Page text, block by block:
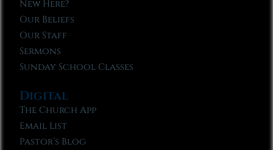
New Here?
Our Beliefs
Our Staff
Sermons
Sunday School Classes
Digital
The Church App
Email List
Pastor’s Blog